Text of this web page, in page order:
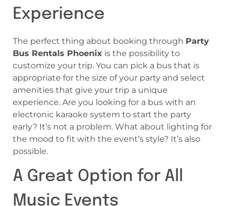
Experience
The perfect thing about booking through Party
Bus Rentals Phoenix is the possibility to
customize your trip. You can pick a bus that is
appropriate for the size of your party and select
amenities that give your trip a unique
experience. Are you looking for a bus with an
electronic karaoke system to start the party
early? It’s not a problem. What about lighting for
the mood to fit with the event’s style? It’s also
possible.
A Great Option for All
Music Events